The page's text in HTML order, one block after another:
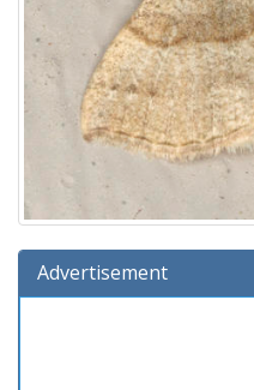
Advertisement